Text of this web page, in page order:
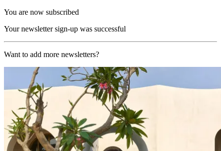
You are now subscribed
Your newsletter sign-up was successful
Want to add more newsletters?